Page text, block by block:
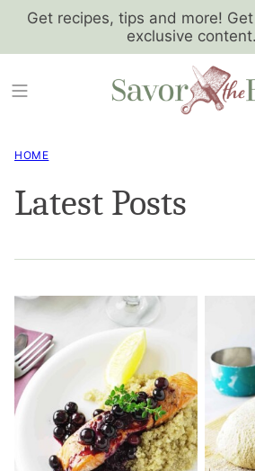
SkipGet recipes, tips and more!
exclusive
HOME
Latest Posts